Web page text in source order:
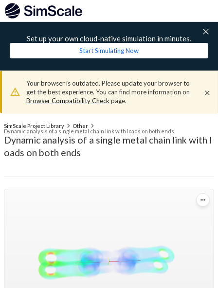
Set up your own cloud-native simulation in minutes.
Start Simulating Now
Your browser is outdated. Please update your browser to
get the best experience. You can find more information on
Browser Compatibility Check page.
SimScale Project Library
Other
Dynamic analysis of a single metal chain link with loads on both ends
Dynamic analysis of a single metal chain link with l
oads on both ends